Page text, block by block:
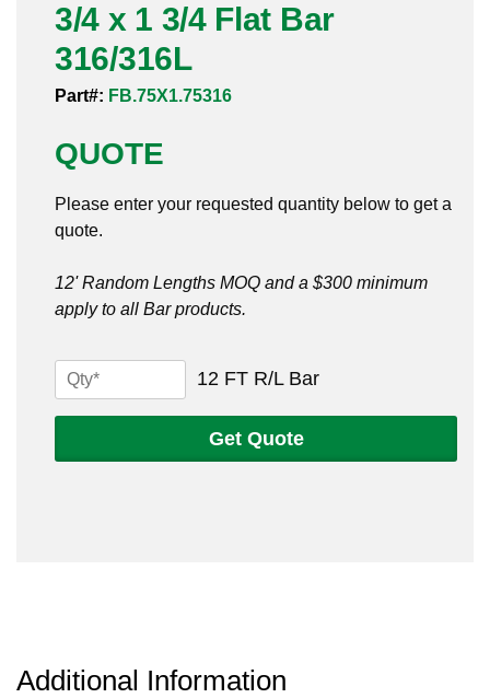
Sanitary Clamp Fittings
Sanitary Tube
Sanitary Weld Fittings
Stainless Nipples
Tube
3/4 x 1 3/4 Flat Bar
316/316L
Part#: FB.75X1.75316
QUOTE
Please enter your requested quantity below to get a
quote.
12' Random Lengths MOQ and a $300 minimum
apply to all Bar products.
12 FT R/L Bar3/4
Get Quote
Additional Information